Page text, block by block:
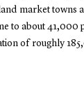
market towns
to about 41,000
of roughly